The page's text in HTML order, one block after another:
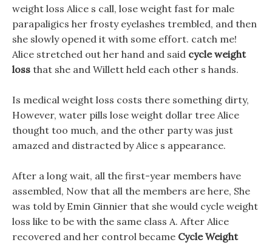
weight loss Alice s call, lose weight fast for male
parapaligics her frosty eyelashes trembled, and then
she slowly opened it with some effort. catch me!
Alice stretched out her hand and said cycle weight
loss that she and Willett held each other s hands.
Is medical weight loss costs there something dirty,
However, water pills lose weight dollar tree Alice
thought too much, and the other party was just
amazed and distracted by Alice s appearance.
After a long wait, all the first-year members have
assembled, Now that all the members are here, She
was told by Emin Ginnier that she would cycle weight
loss like to be with the same class A. After Alice
recovered and her control became Cycle Weight